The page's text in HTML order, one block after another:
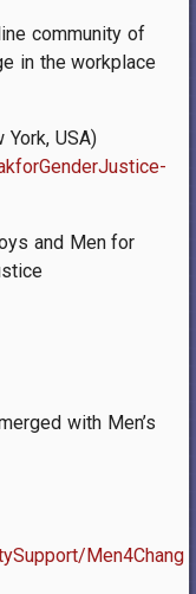
community of
in the workplace
USA)
and Men for
with Men’s